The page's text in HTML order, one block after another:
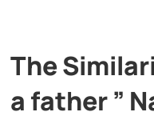
The
a father ”